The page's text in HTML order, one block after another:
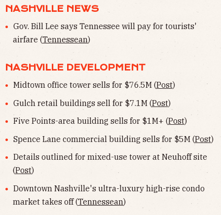
NASHVILLE NEWS
Gov. Bill Lee says Tennessee will pay for tourists'
airfare (Tennessean)
NASHVILLE DEVELOPMENT
Midtown office tower sells for $76.5M (Post)
Gulch retail buildings sell for $7.1M (Post)
Five Points-area building sells for $1M+ (Post)
Spence Lane commercial building sells for $5M (Post)
Details outlined for mixed-use tower at Neuhoff site
(Post)
Downtown Nashville's ultra-luxury high-rise condo
market takes off (Tennessean)